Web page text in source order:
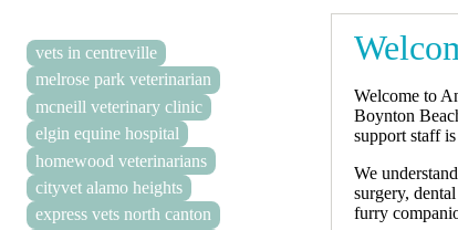
vets in centreville
melrose park veterinarian
mcneill veterinary clinic
elgin equine hospital
homewood veterinarians
cityvet alamo heights
express vets north canton
Welcome to
Boynton
support staff
We
surgery,
furry